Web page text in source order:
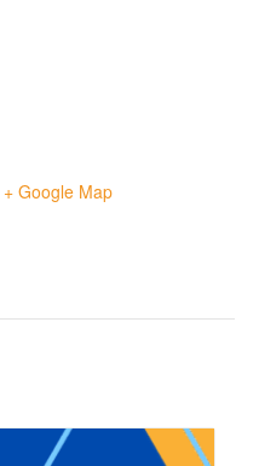
+ Google Map